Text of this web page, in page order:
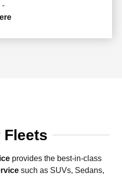
-
Fleets
provides the best-in-class
such as SUVs, Sedans,